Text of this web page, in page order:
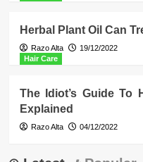
Herbal Plant Oil Can
Razo Alta
19/12/2022
Hair Care
The Idiot’s Guide To
Explained
Razo Alta 04/12/2022